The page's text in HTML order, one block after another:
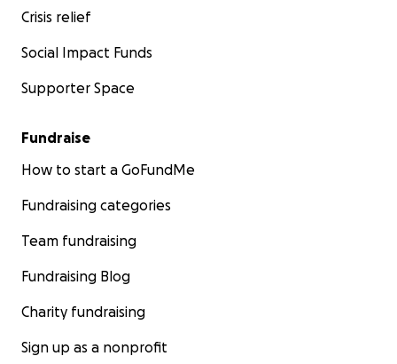
Crisis relief
Social Impact Funds
Supporter Space
Fundraise
How to start a GoFundMe
Fundraising categories
Team fundraising
Fundraising Blog
Charity fundraising
Sign up as a nonprofit